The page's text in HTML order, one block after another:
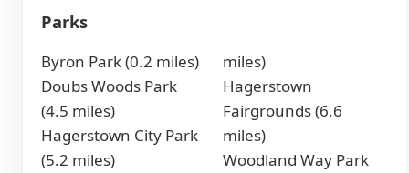
Parks
Byron Park (0.2 miles)
Doubs Woods Park
(4.5 miles)
Hagerstown City Park
(5.2 miles)
miles)
Hagerstown
Fairgrounds (6.6
miles)
Woodland Way Park